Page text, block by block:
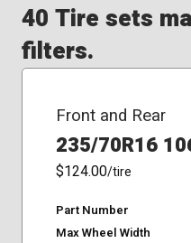
40 Tire sets
filters.
Front and Rear
235/70R16
$124.00/tire
Part Number
Max Wheel Width